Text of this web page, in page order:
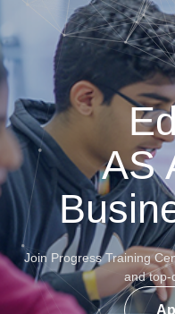
AS
Join Progress Training
and top-